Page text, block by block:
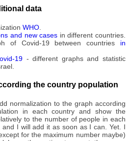
data
WHO
and new cases in different countries.
of Covid-19 between countries in
19 - different graphs and statistic
the country population
normalization to the graph according
in each country and show the
to the number of people in each
I will add it as soon as I can. Yet. I
for the maximum number maybe)